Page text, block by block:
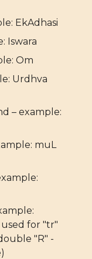
EkAdhasi
Iswara
Om
Urdhva
– example:
muL
used for "tr"
"R" -